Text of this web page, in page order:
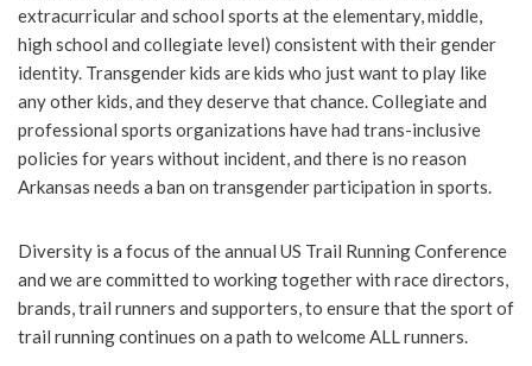
extracurricular and school sports at the elementary, middle,
high school and collegiate level) consistent with their gender
identity. Transgender kids are kids who just want to play like
any other kids, and they deserve that chance. Collegiate and
professional sports organizations have had trans-inclusive
policies for years without incident, and there is no reason
Arkansas needs a ban on transgender participation in sports.
Diversity is a focus of the annual US Trail Running Conference
and we are committed to working together with race directors,
brands, trail runners and supporters, to ensure that the sport of
trail running continues on a path to welcome ALL runners.